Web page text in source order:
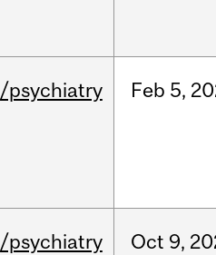
/psychiatry Feb 5,
/psychiatry Oct 9,